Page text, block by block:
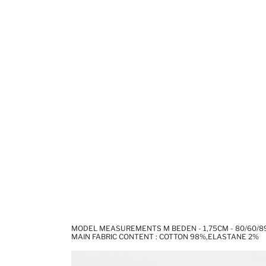
MODEL MEASUREMENTS M BEDEN - 1,75CM - 80/60/
MAIN FABRIC CONTENT : COTTON 98%,ELASTANE 2%